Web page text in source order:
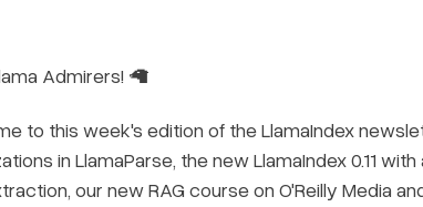
Admirers! 🦙
to this week's edition of the LlamaIndex
in LlamaParse, the new LlamaIndex 0.11
our new RAG course on O'Reilly Media